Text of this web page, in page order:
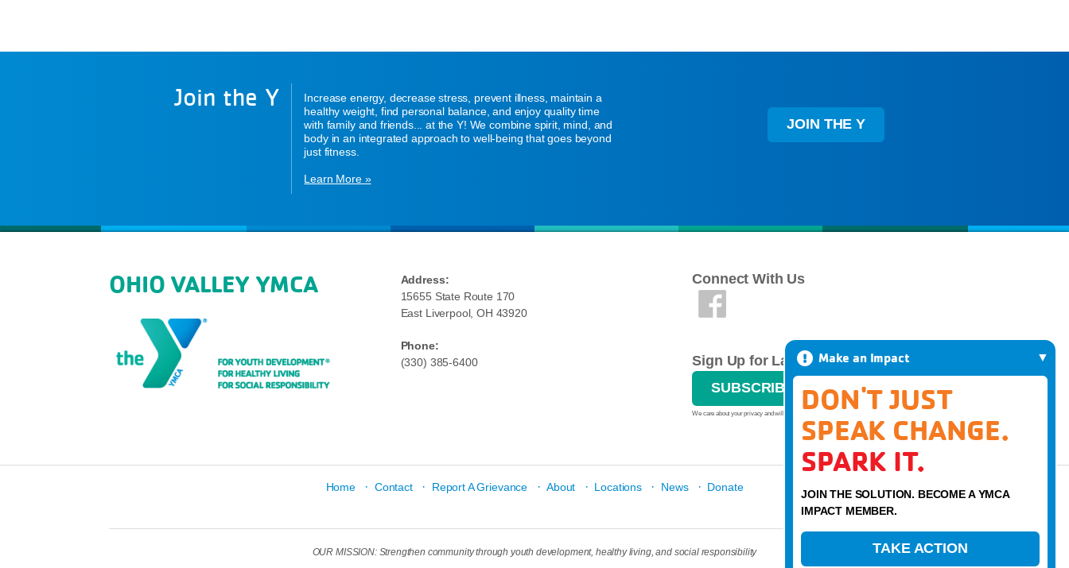
Join the Y
Increase energy, decrease stress, prevent illness, maintain a
healthy weight, find personal balance, and enjoy quality time
with family and friends... at the Y! We combine spirit, mind, and
body in an integrated approach to well-being that goes beyond
just fitness.
Learn More »
JOIN THE Y
OHIO VALLEY YMCA
Address:
15655 State Route 170
East Liverpool, OH 43920
Phone:
(330) 385-6400
Connect With Us
Sign Up for Latest News
SUBSCRIBE
We care about your privacy and will never sell or give your email address to anyone.
Home · Contact · Report A Grievance · About · Locations · News · Donate
OUR MISSION: Strengthen community through youth development, healthy living, and social responsibility
Make an Impact
DON'T JUST
SPEAK CHANGE.
SPARK IT.
JOIN THE SOLUTION. BECOME A YMCA
IMPACT MEMBER.
TAKE ACTION